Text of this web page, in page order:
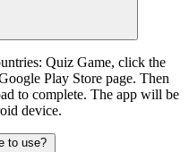
Quiz Game, click the
Play Store page. Then
to complete. The app will be
device.
to use?